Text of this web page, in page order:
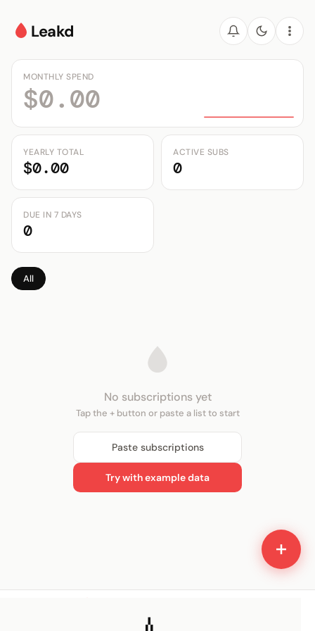
Leakd
MONTHLY SPEND
$0.00
YEARLY TOTAL
$0.00
ACTIVE SUBS
0
DUE IN 7 DAYS
0
All
No subscriptions yet
Tap the + button or paste a list to start
Paste subscriptions
Try with example data